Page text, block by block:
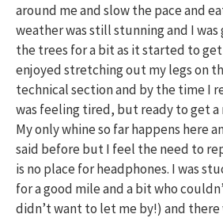
around me and slow the pace and
weather was still stunning and I
the trees for a bit as it started to
enjoyed stretching out my legs on
technical section and by the time I
was feeling tired, but ready to get a
My only whine so far happens here
said before but I feel the need to
is no place for headphones. I was
for a good mile and a bit who
didn’t want to let me by!) and there